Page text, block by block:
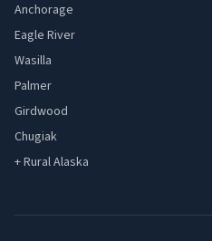
Anchorage
Eagle River
Wasilla
Palmer
Girdwood
Chugiak
+ Rural Alaska